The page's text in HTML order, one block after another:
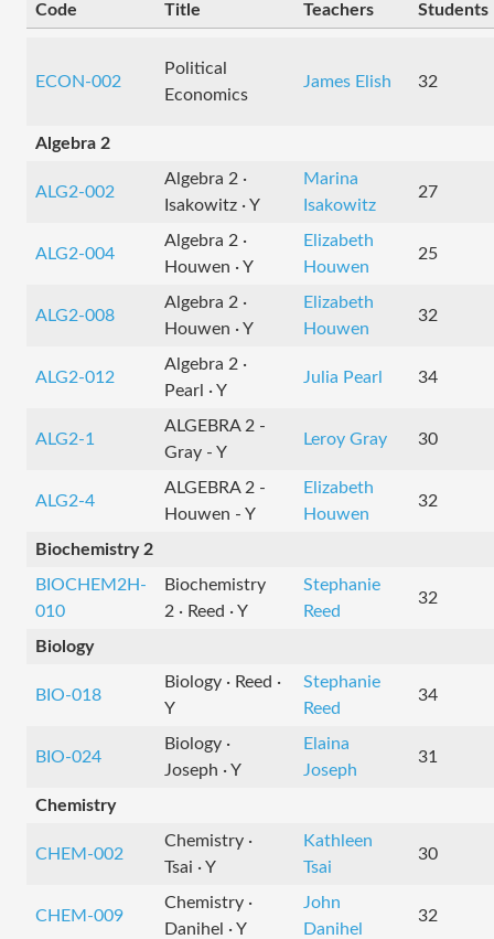
Code Title Teachers Students
ECON-002
Political
Economics
James Elish 32
Algebra 2
ALG2-002
Algebra 2 ·
Isakowitz · Y
Marina
Isakowitz
27
ALG2-004
Algebra 2 ·
Houwen · Y
Elizabeth
Houwen
25
ALG2-008
Algebra 2 ·
Houwen · Y
Elizabeth
Houwen
32
ALG2-012
Algebra 2 ·
Pearl · Y
Julia Pearl 34
ALG2-1
ALGEBRA 2 -
Gray - Y
Leroy Gray 30
ALG2-4
ALGEBRA 2 -
Houwen - Y
Elizabeth
Houwen
32
Biochemistry 2
BIOCHEM2H-
010
Biochemistry
2 · Reed · Y
Stephanie
Reed
32
Biology
BIO-018
Biology · Reed ·
Y
Stephanie
Reed
34
BIO-024
Biology ·
Joseph · Y
Elaina
Joseph
31
Chemistry
CHEM-002
Chemistry ·
Tsai · Y
Kathleen
Tsai
30
CHEM-009
Chemistry ·
Danihel · Y
John
Danihel
32